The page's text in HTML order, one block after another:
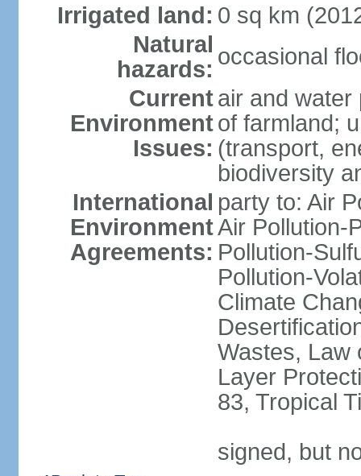
Irrigated land: 0 sq km
Natural
hazards: occasional
Current
Environment
Issues:
air and water
of farmland;
(transport,
biodiversity
International
Environment
Agreements:
party to: Air
Air Pollution-
Pollution-
Pollution-
Climate
Wastes, Law
Layer
83, Tropical
signed, but